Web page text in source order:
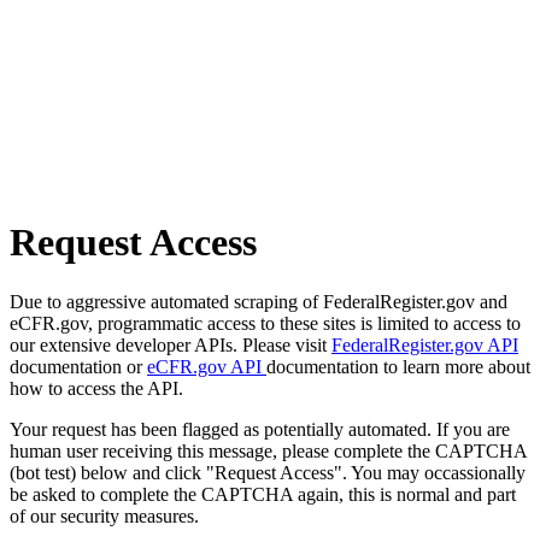
Request Access
Due to aggressive automated scraping of FederalRegister.gov and
eCFR.gov, programmatic access to these sites is limited to access to
our extensive developer APIs. Please visit FederalRegister.gov API
documentation oreCFR.gov API documentation to learn more about
how to access the API.
Your request has been flagged as potentially automated. If you are
human user receiving this message, please complete the CAPTCHA
(bot test) below and click "Request Access". You may occassionally
be asked to complete the CAPTCHA again, this is normal and part
of our security measures.